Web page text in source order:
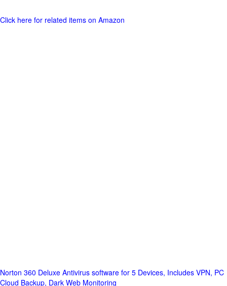
Click here for related items on Amazon
Norton 360 Deluxe Antivirus software for 5 Devices, Includes VPN, PC
Cloud Backup, Dark Web Monitoring